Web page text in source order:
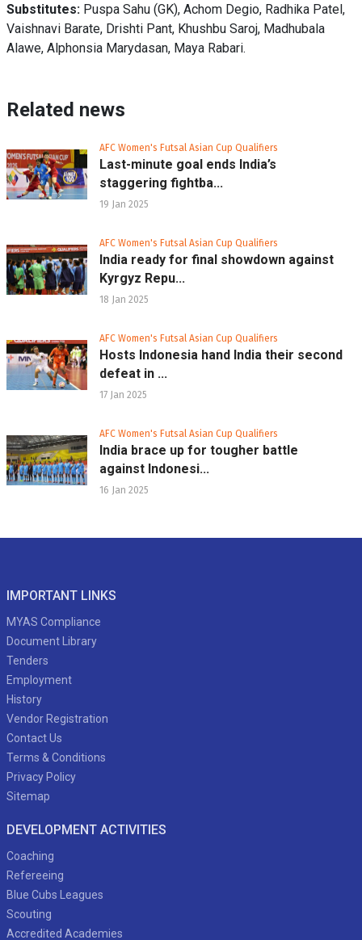
Substitutes: Puspa Sahu (GK), Achom Degio, Radhika Patel,
Vaishnavi Barate, Drishti Pant, Khushbu Saroj, Madhubala
Alawe, Alphonsia Marydasan, Maya Rabari.
Related news
AFC Women's Futsal Asian Cup Qualifiers
Last-minute goal ends India’s
staggering fightba...
19 Jan 2025
AFC Women's Futsal Asian Cup Qualifiers
India ready for final showdown against
Kyrgyz Repu...
18 Jan 2025
AFC Women's Futsal Asian Cup Qualifiers
Hosts Indonesia hand India their second
defeat in ...
17 Jan 2025
AFC Women's Futsal Asian Cup Qualifiers
India brace up for tougher battle
against Indonesi...
16 Jan 2025
IMPORTANT LINKS
MYAS Compliance
Document Library
Tenders
Employment
History
Vendor Registration
Contact Us
Terms & Conditions
Privacy Policy
Sitemap
DEVELOPMENT ACTIVITIES
Coaching
Refereeing
Blue Cubs Leagues
Scouting
Accredited Academies